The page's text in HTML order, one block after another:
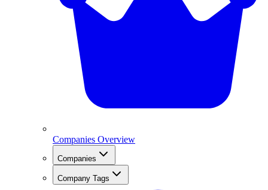
Companies Overview
Companies
Company Tags